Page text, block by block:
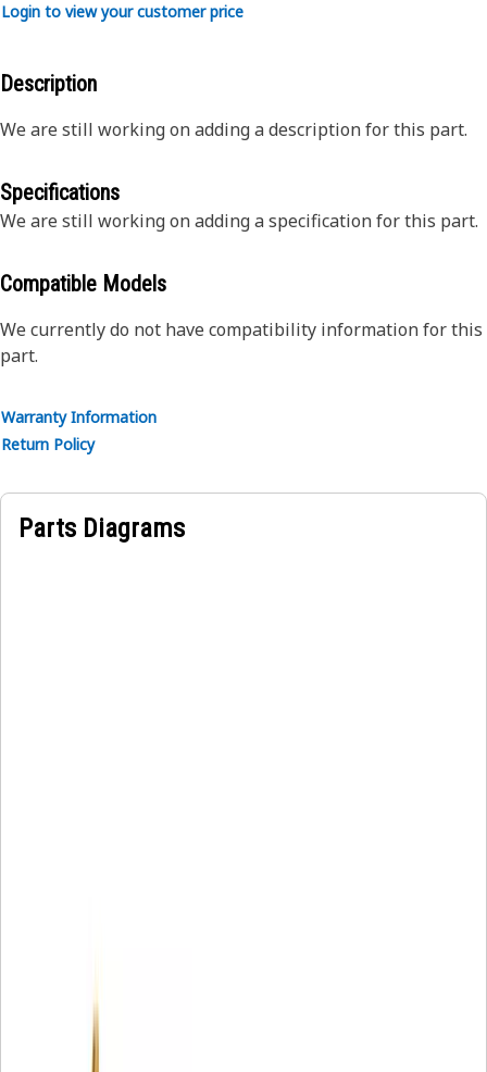
Login to view your customer price
Description
We are still working on adding a description for this part.
Specifications
We are still working on adding a specification for this part.
Compatible Models
We currently do not have compatibility information for this
part.
Warranty Information
Return Policy
Parts Diagrams